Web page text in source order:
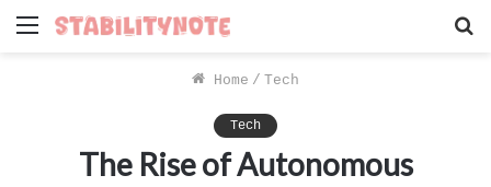
Menu
Home / Tech
Tech
The Rise of Autonomous